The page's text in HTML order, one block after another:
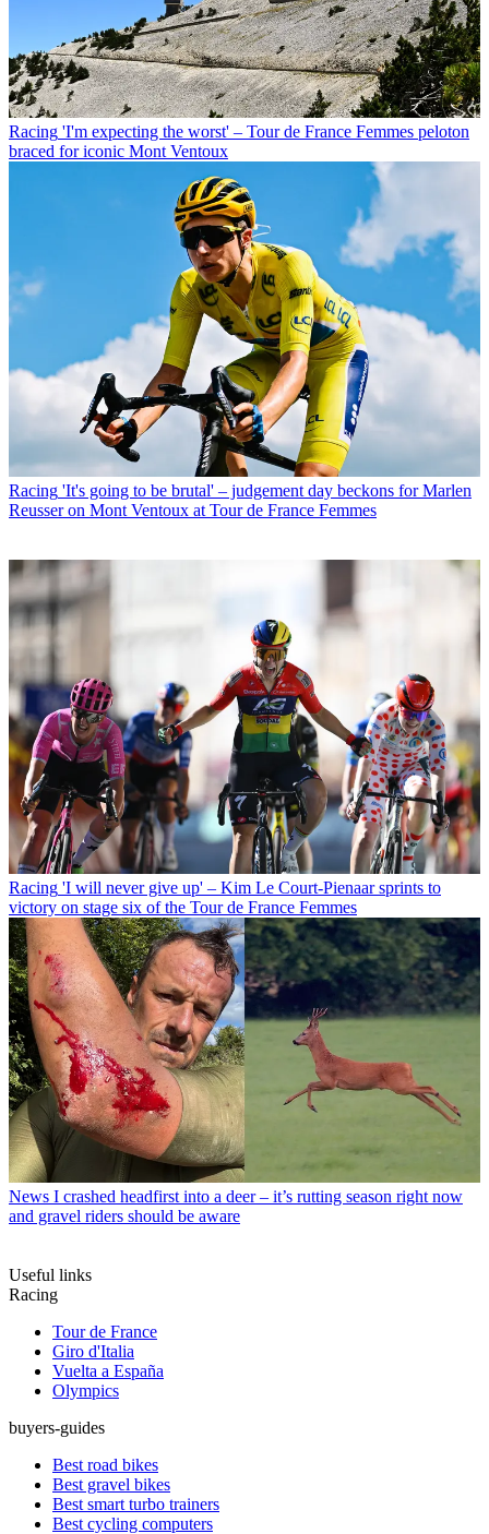
Racing 'I'm expecting the worst' – Tour de France Femmes peloton
braced for iconic Mont Ventoux
Racing 'It's going to be brutal' – judgement day beckons for Marlen
Reusser on Mont Ventoux at Tour de France Femmes
Racing 'I will never give up' – Kim Le Court-Pienaar sprints to
victory on stage six of the Tour de France Femmes
News I crashed headfirst into a deer – it’s rutting season right now
and gravel riders should be aware
Useful links
Racing
Tour de France
Giro d'Italia
Vuelta a España
Olympics
buyers-guides
Best road bikes
Best gravel bikes
Best smart turbo trainers
Best cycling computers